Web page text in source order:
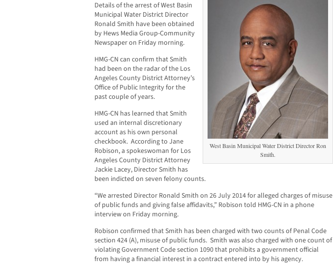
West Basin Municipal Water District Director Ron
Smith.
Details of the arrest of West Basin
Municipal Water District Director
Ronald Smith have been obtained
by Hews Media Group-Community
Newspaper on Friday morning.
HMG-CN can confirm that Smith
had been on the radar of the Los
Angeles County District Attorney’s
Office of Public Integrity for the
past couple of years.
HMG-CN has learned that Smith
used an internal discretionary
account as his own personal
checkbook. According to Jane
Robison, a spokeswoman for Los
Angeles County District Attorney
Jackie Lacey, Director Smith has
been indicted on seven felony counts.
“We arrested Director Ronald Smith on 26 July 2014 for alleged charges of misuse
of public funds and giving false affidavits,” Robison told HMG-CN in a phone
interview on Friday morning.
Robison confirmed that Smith has been charged with two counts of Penal Code
section 424 (A), misuse of public funds. Smith was also charged with one count of
violating Government Code section 1090 that prohibits a government official
from having a financial interest in a contract entered into by his agency.